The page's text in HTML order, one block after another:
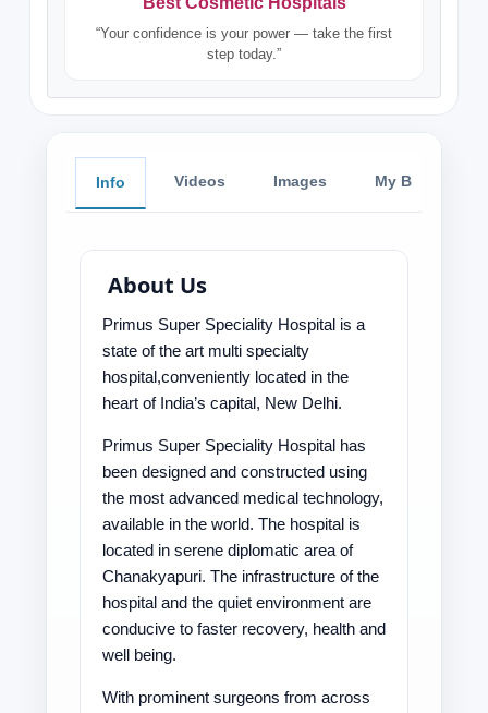
“Your confidence is your power — take the first
step today.”
Info Videos Images My Blog
About Us
Primus Super Speciality Hospital is a
state of the art multi specialty
hospital,conveniently located in the
heart of India’s capital, New Delhi.
Primus Super Speciality Hospital has
been designed and constructed using
the most advanced medical technology,
available in the world. The hospital is
located in serene diplomatic area of
Chanakyapuri. The infrastructure of the
hospital and the quiet environment are
conducive to faster recovery, health and
well being.
With prominent surgeons from across